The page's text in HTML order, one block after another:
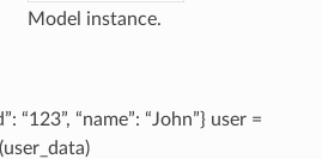
Model instance.
“123”, “name”: “John”} user =